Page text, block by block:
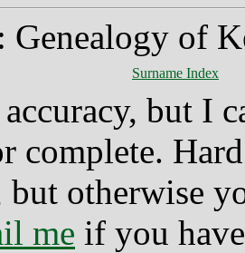
Genealogy of
Surname Index
but I
complete.
but otherwise
me if you